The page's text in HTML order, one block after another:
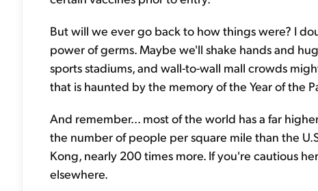
But will we ever go back to how things were? I
power of germs. Maybe we'll shake hands and
sports stadiums, and wall-to-wall mall crowds
that is haunted by the memory of the Year of the
And remember... most of the world has a far
the number of people per square mile than the
Kong, nearly 200 times more. If you're cautious
elsewhere.